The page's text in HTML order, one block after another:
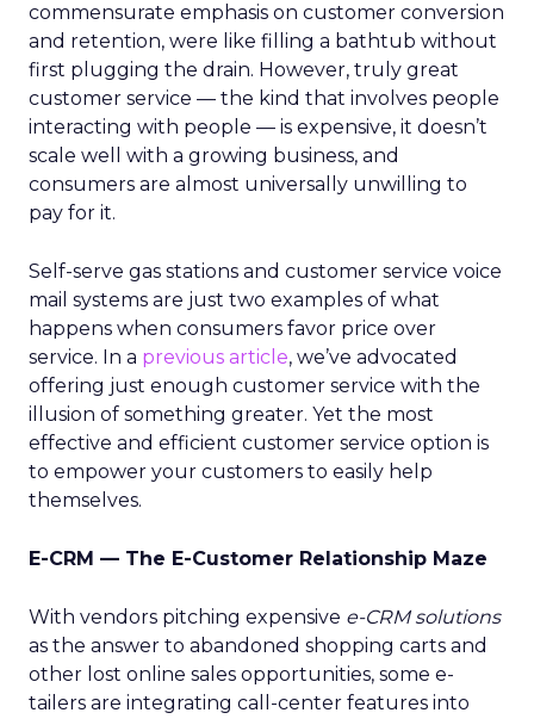
commensurate emphasis on customer conversion
and retention, were like filling a bathtub without
first plugging the drain. However, truly great
customer service — the kind that involves people
interacting with people — is expensive, it doesn’t
scale well with a growing business, and
consumers are almost universally unwilling to
pay for it.
Self-serve gas stations and customer service voice
mail systems are just two examples of what
happens when consumers favor price over
service. In a previous article, we’ve advocated
offering just enough customer service with the
illusion of something greater. Yet the most
effective and efficient customer service option is
to empower your customers to easily help
themselves.
E-CRM — The E-Customer Relationship Maze
With vendors pitching expensive e-CRM solutions
as the answer to abandoned shopping carts and
other lost online sales opportunities, some e-
tailers are integrating call-center features into